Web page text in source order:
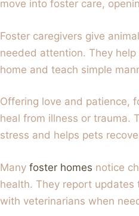
move into foster care,
Foster caregivers give
needed attention. They
home and teach simple
Offering love and patience,
heal from illness or trauma.
stress and helps pets
Many foster homes notice
health. They report updates
with veterinarians when